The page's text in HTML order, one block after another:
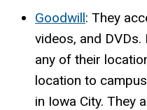
Goodwill: They
videos, and
any of their
location to
in Iowa City. They